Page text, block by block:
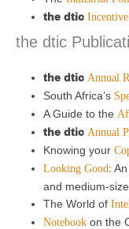
the dtic
the dtic
the dtic Annual
South Africa’s
A Guide to the
the dtic Annual
Knowing your
Looking Good:
and medium-
The World of
Notebook on the